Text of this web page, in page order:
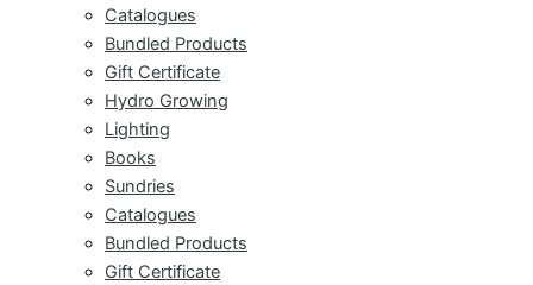
Catalogues
Bundled Products
Gift Certificate
Hydro Growing
Lighting
Books
Sundries
Catalogues
Bundled Products
Gift Certificate